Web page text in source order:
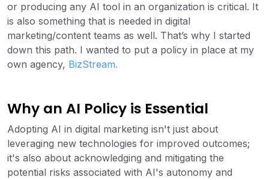
or producing any AI tool in an organization is critical. It
is also something that is needed in digital
marketing/content teams as well. That’s why I started
down this path. I wanted to put a policy in place at my
own agency, BizStream.
Why an AI Policy is Essential
Adopting AI in digital marketing isn't just about
leveraging new technologies for improved outcomes;
it's also about acknowledging and mitigating the
potential risks associated with AI's autonomy and